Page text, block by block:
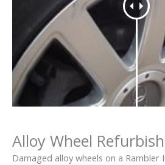
Alloy Wheel
Damaged alloy wheels on a